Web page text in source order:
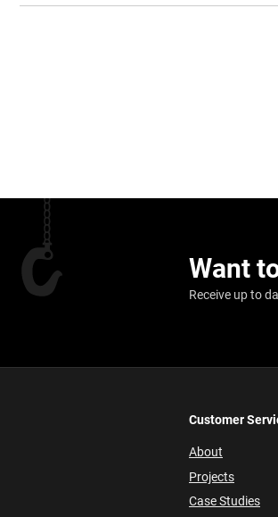
Want
Receive up to
Customer
About
Projects
Case Studies